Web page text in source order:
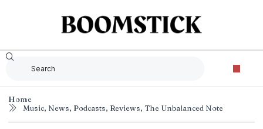
Home
Music, News, Podcasts, Reviews, The Unbalanced Note